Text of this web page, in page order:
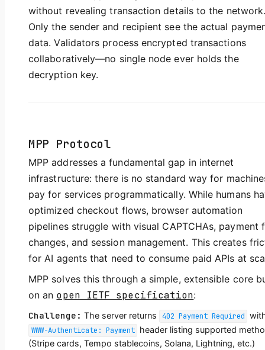
without revealing transaction details to the
Only the sender and recipient see the actual
data. Validators process encrypted transactions
collaboratively—no single node ever holds the
decryption key.
MPP Protocol
MPP addresses a fundamental gap in internet
infrastructure: there is no standard way for
pay for services programmatically. While humans
optimized checkout flows, browser automation
pipelines struggle with visual CAPTCHAs, payment
changes, and session management. This creates
for AI agents that need to consume paid APIs at
MPP solves this through a simple, extensible core
on an open IETF specification:
Challenge: The server returns 402 Payment Required
WWW-Authenticate: Payment header listing supported
(Stripe cards, Tempo stablecoins, Solana, Lightning, etc.)